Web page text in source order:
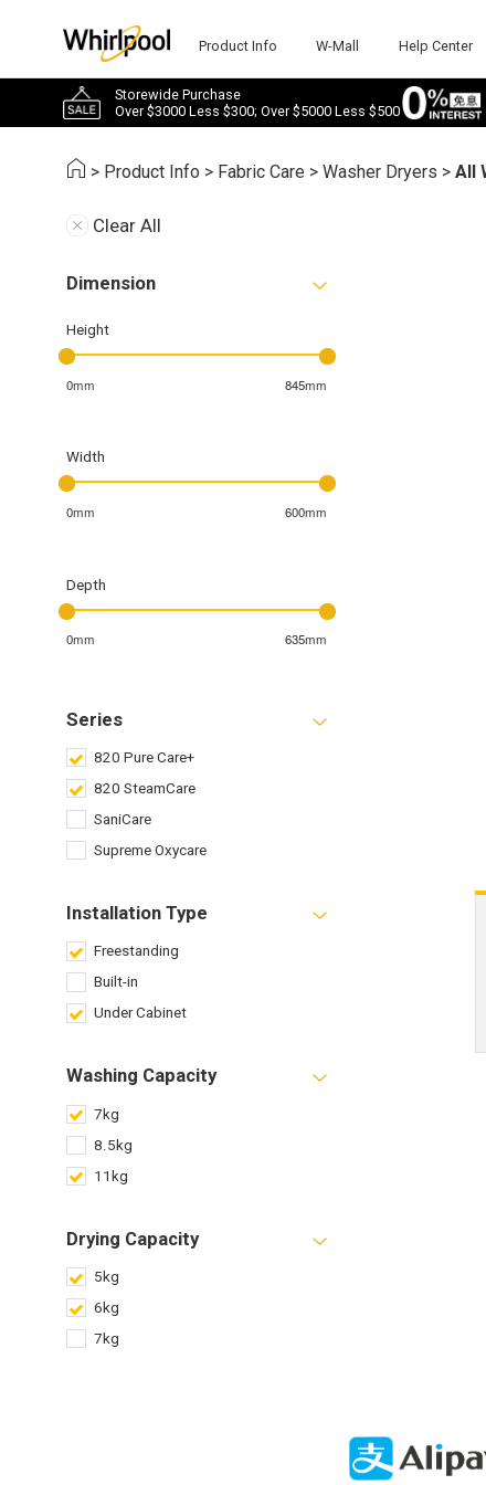
Product Info W-Mall Help Center
Storewide Purchase
Over $3000 Less $300; Over $5000 Less $500
> Product Info > Fabric Care >Washer Dryers >All
Clear All
Dimension
Height
0mm 845mm
Width
0mm 600mm
Depth
0mm 635mm
Series
820 Pure Care+
820 SteamCare
SaniCare
Supreme Oxycare
Installation Type
Freestanding
Built-in
Under Cabinet
Washing Capacity
7kg
8.5kg
11kg
Drying Capacity
5kg
6kg
7kg